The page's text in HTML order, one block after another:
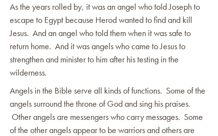
As the years rolled by, it was an angel who told Joseph to
escape to Egypt because Herod wanted to find and kill
Jesus. And an angel who told them when it was safe to
return home. And it was angels who came to Jesus to
strengthen and minister to him after his testing in the
wilderness.
Angels in the Bible serve all kinds of functions. Some of the
angels surround the throne of God and sing his praises.
Other angels are messengers who carry messages. Some
of the other angels appear to be warriors and others are